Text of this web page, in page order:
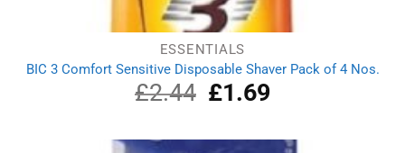
ESSENTIALS
BIC 3 Comfort Sensitive Disposable Shaver Pack of 4 Nos.
£2.44
Original
price
£2.44.
£1.69Current
£1.69.